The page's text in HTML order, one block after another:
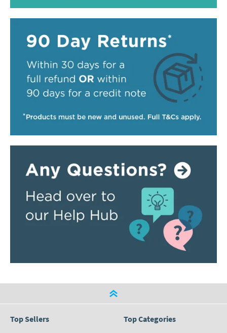
Top Sellers Top Categories